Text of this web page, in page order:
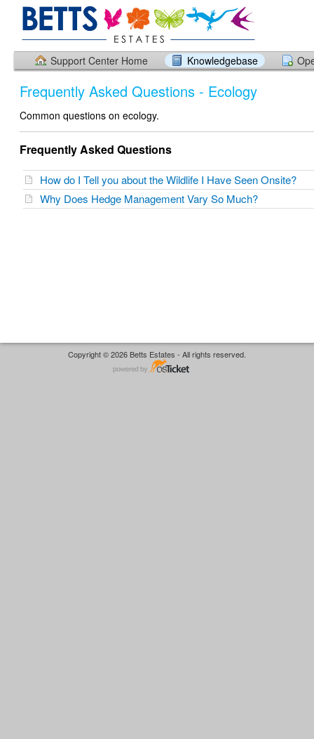
Support Center Home Knowledgebase
Frequently Asked Questions - Ecology
Common questions on ecology.
Frequently Asked Questions
How do I Tell you about the Wildlife I Have Seen Onsite?
Why Does Hedge Management Vary So Much?
Copyright © 2026 Betts Estates - All rights reserved.